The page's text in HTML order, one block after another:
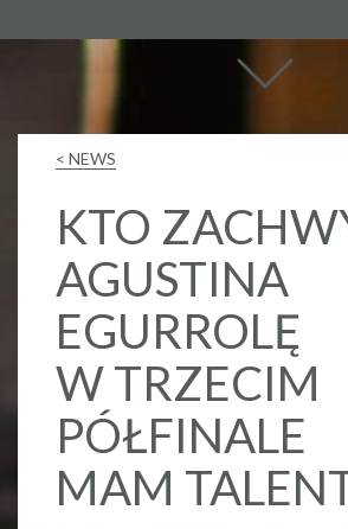
< NEWS
KTO
AGUSTINA
EGURROLĘ
W TRZECIM
PÓŁFINALE
MAM